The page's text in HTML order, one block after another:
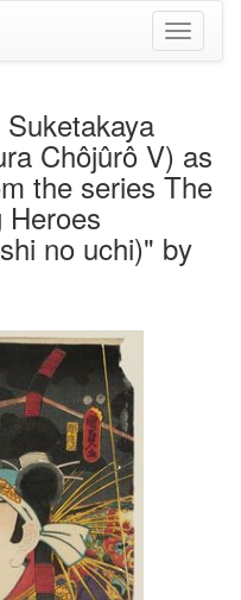
Toggle
Chôjûrô V) as
the series The
Heroes
no uchi)" by